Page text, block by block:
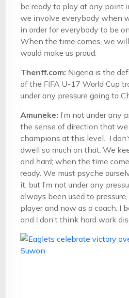
be ready to play at any point
we involve everybody when
in order for everybody to be
When the time comes, we
would make us proud.
Thenff.com: Nigeria is the
of the FIFA U-17 World Cup
under any pressure going to
Amuneke: I’m not under any
the sense of direction that
champions at this level. I
dwell so much on that. We
and hard; when the time
ready. We must psyche
it, but I’m not under any
always been used to
player and now as a coach. I
and I don’t think hard work